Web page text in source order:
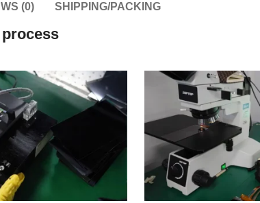
(0) SHIPPING/PACKING